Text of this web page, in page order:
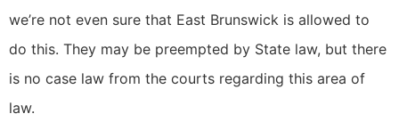
we’re not even sure that East Brunswick is allowed to
do this. They may be preempted by State law, but there
is no case law from the courts regarding this area of
law.